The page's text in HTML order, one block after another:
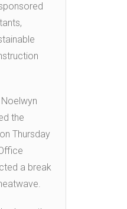
the
Thursday
a break